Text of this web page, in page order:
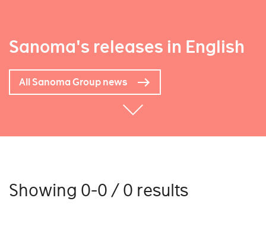
Sanoma's releases in English
All Sanoma Group news
Showing 0-0 / 0 results